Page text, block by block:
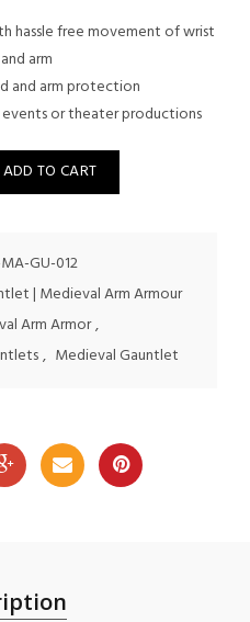
hassle free movement of wrist
and arm
and arm protection
or theater productions
ADD TO CART
GU-012
| Medieval Arm Armour
Arm Armor,
, Medieval Gauntlet